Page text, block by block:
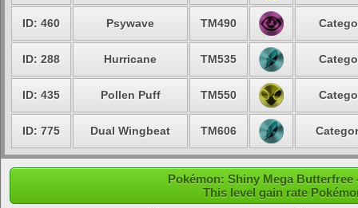
ID: 460 Psywave TM490
ID: 288 Hurricane TM535
ID: 435 Pollen Puff TM550
ID: 775 Dual Wingbeat TM606
Pokémon: Shiny Mega Butterfree
This level gain rate